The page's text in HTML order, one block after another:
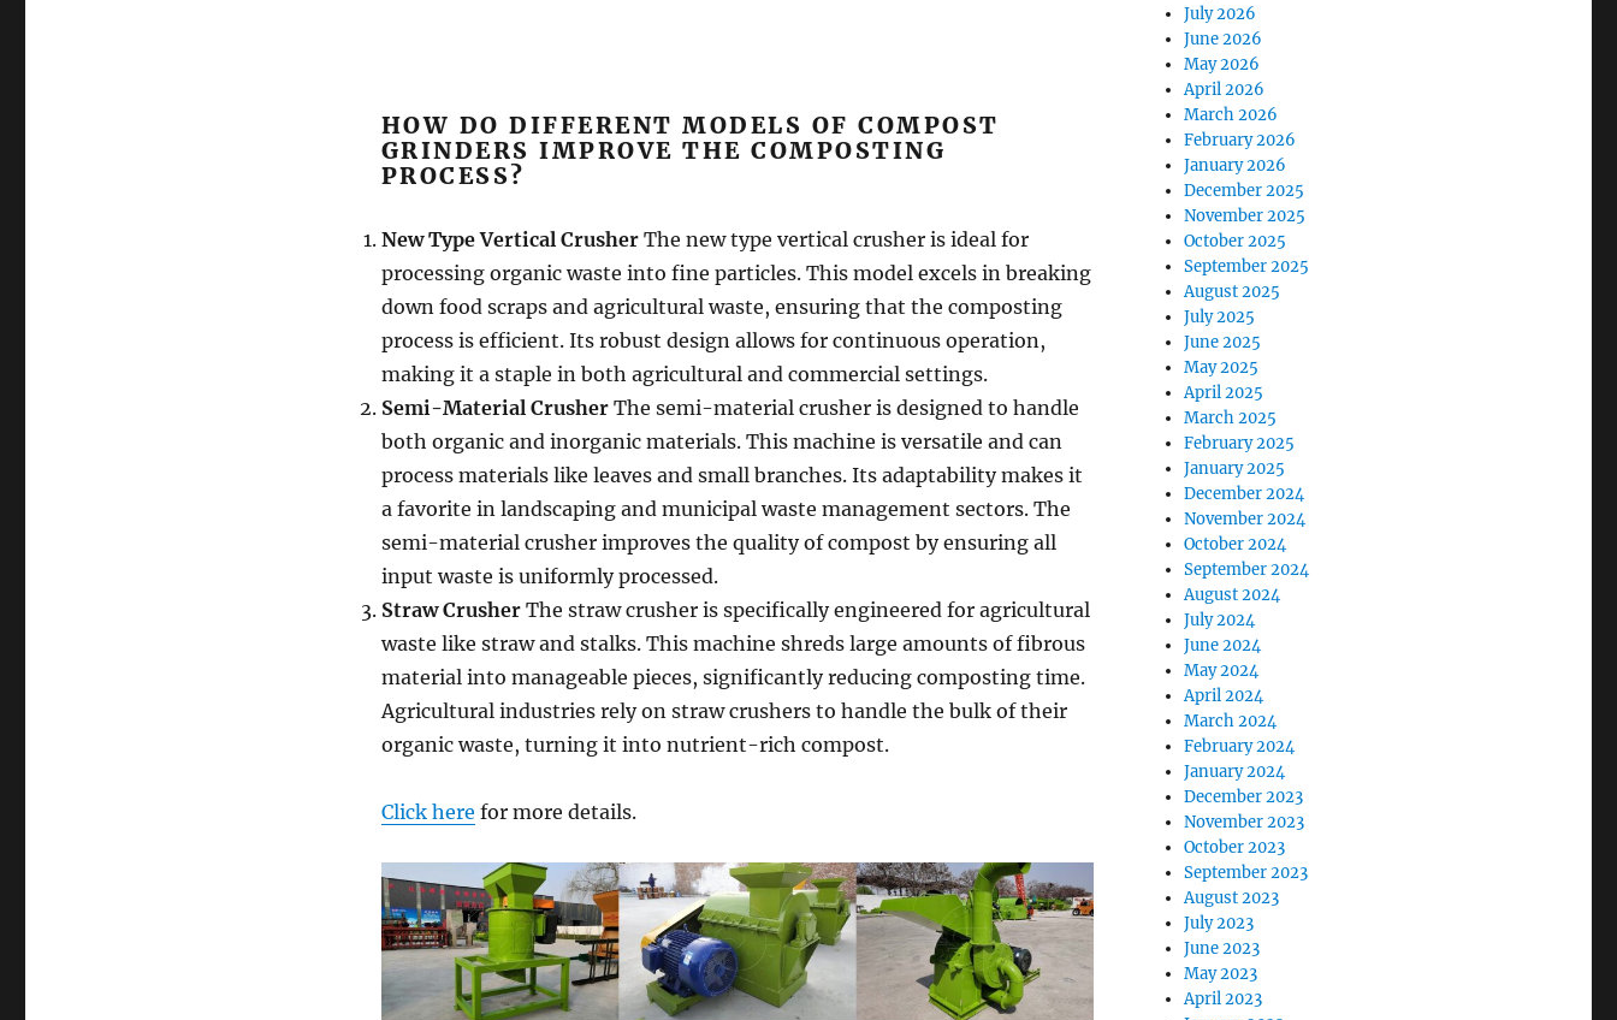
HOW DO DIFFERENT MODELS OF COMPOST
GRINDERS IMPROVE THE COMPOSTING
PROCESS?
New Type Vertical CrusherThe new type vertical crusher is ideal for
processing organic waste into fine particles. This model excels in breaking
down food scraps and agricultural waste, ensuring that the composting
process is efficient. Its robust design allows for continuous operation,
making it a staple in both agricultural and commercial settings.
Semi-Material CrusherThe semi-material crusher is designed to handle
both organic and inorganic materials. This machine is versatile and can
process materials like leaves and small branches. Its adaptability makes it
a favorite in landscaping and municipal waste management sectors. The
semi-material crusher improves the quality of compost by ensuring all
input waste is uniformly processed.
Straw CrusherThe straw crusher is specifically engineered for agricultural
waste like straw and stalks. This machine shreds large amounts of fibrous
material into manageable pieces, significantly reducing composting time.
Agricultural industries rely on straw crushers to handle the bulk of their
organic waste, turning it into nutrient-rich compost.
Click here for more details.
July 2026
June 2026
May 2026
April 2026
March 2026
February 2026
January 2026
December 2025
November 2025
October 2025
September 2025
August 2025
July 2025
June 2025
May 2025
April 2025
March 2025
February 2025
January 2025
December 2024
November 2024
October 2024
September 2024
August 2024
July 2024
June 2024
May 2024
April 2024
March 2024
February 2024
January 2024
December 2023
November 2023
October 2023
September 2023
August 2023
July 2023
June 2023
May 2023
April 2023